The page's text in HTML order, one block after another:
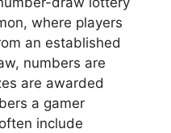
where players
an established
numbers are
are awarded
a gamer
include